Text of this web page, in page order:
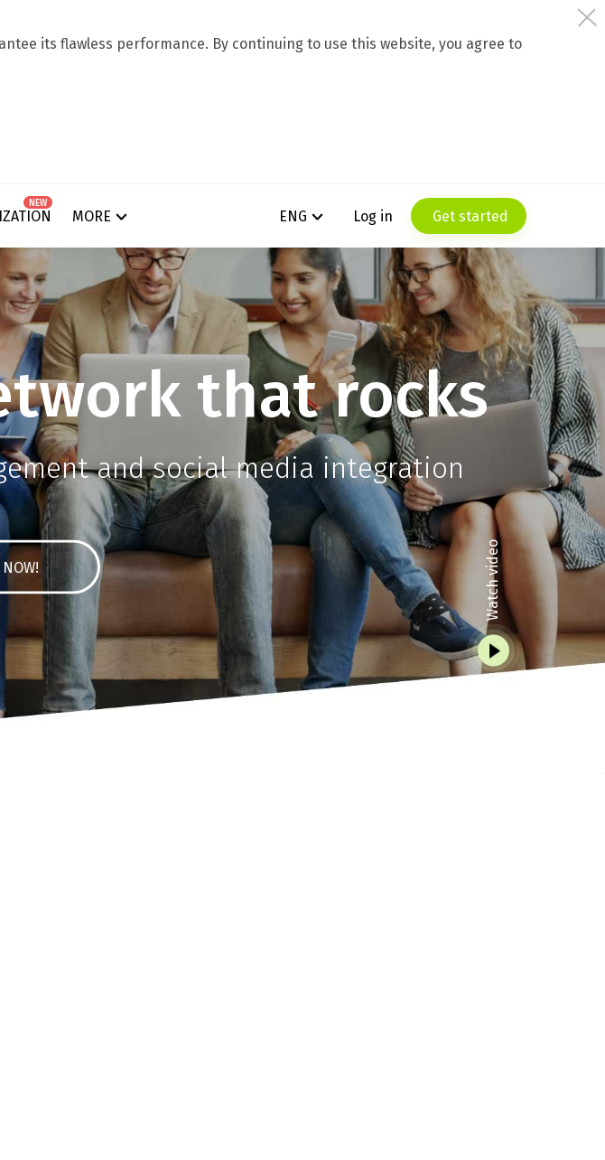
its flawless performance. By continuing to use this website, you agree to
NEW
MORE ENG Log in Get started
twork that rocks
and social media integration
Watch video